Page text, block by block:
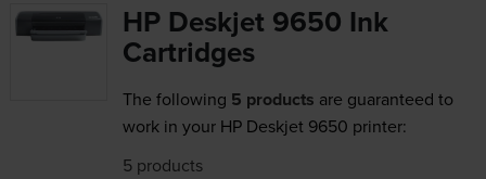
HP Deskjet 9650 Ink
Cartridges
The following 5 products are guaranteed to
work in your HP Deskjet 9650 printer:
5 products